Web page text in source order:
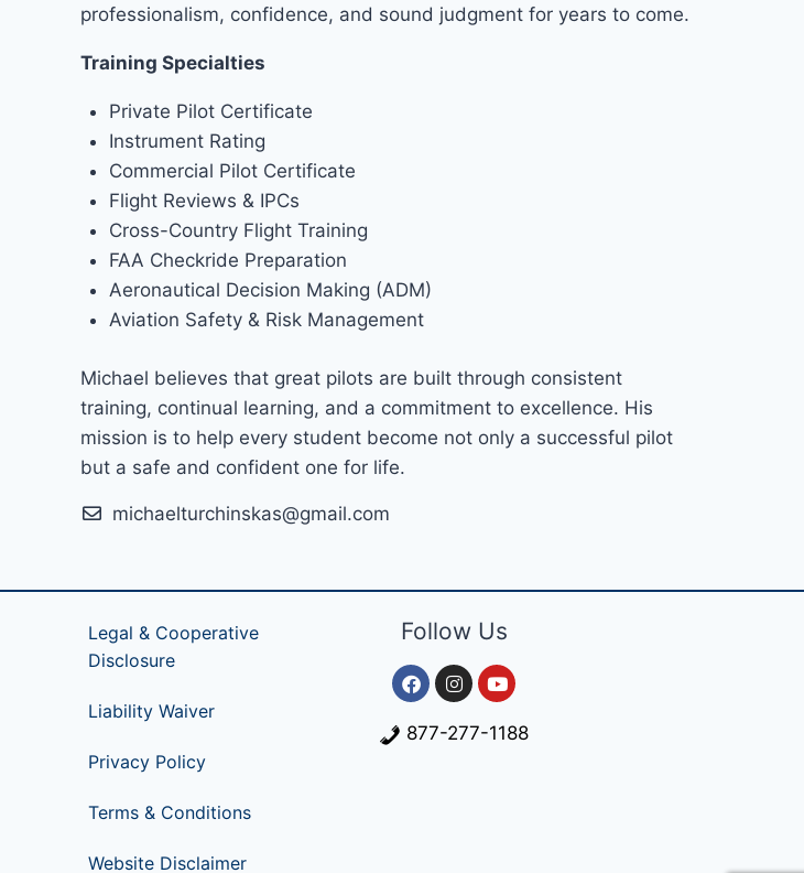
professionalism, confidence, and sound judgment for years to come.
Training Specialties
Private Pilot Certificate
Instrument Rating
Commercial Pilot Certificate
Flight Reviews & IPCs
Cross-Country Flight Training
FAA Checkride Preparation
Aeronautical Decision Making (ADM)
Aviation Safety & Risk Management
Michael believes that great pilots are built through consistent
training, continual learning, and a commitment to excellence. His
mission is to help every student become not only a successful pilot
but a safe and confident one for life.
michaelturchinskas@gmail.com
Legal & Cooperative
Disclosure
Liability Waiver
Privacy Policy
Terms & Conditions
Website Disclaimer
Follow Us
877-277-1188